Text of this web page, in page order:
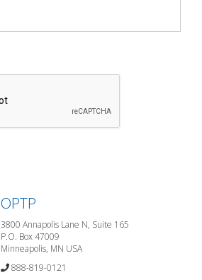
OPTP
3800 Annapolis Lane N, Suite 165
P.O. Box 47009
Minneapolis, MN USA
888-819-0121